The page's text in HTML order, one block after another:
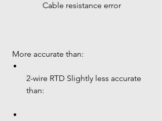
Cable resistance error
More accurate than:
2-wire RTD Slightly less accurate
than: